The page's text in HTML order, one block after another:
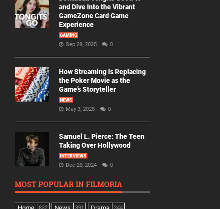
and Dive Into the Vibrant
GameZone Card Game
Experience
GAMING
Sep 29, 2025 0
How Streaming Is Replacing
the Poker Movie as the
Game’s Storyteller
NEWS
May 3, 2025 0
Samuel L. Pierce: The Teen
Taking Over Hollywood
INTERVIEWS
Dec 20, 2024 0
MOST POPULAR IN FILMORIA